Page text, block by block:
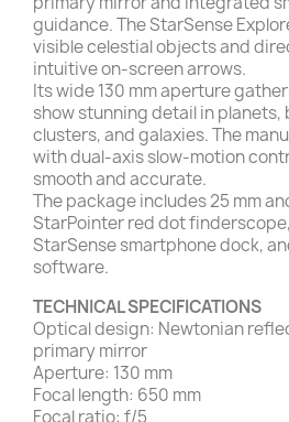
guidance. The StarSense
visible celestial objects and
intuitive on-screen arrows.
Its wide 130 mm aperture
show stunning detail in
clusters, and galaxies. The
with dual-axis slow-motion
smooth and accurate.
The package includes 25 mm
StarPointer red dot
StarSense smartphone dock,
software.
TECHNICAL SPECIFICATIONS
Optical design: Newtonian
primary mirror
Aperture: 130 mm
Focal length: 650 mm
Focal ratio: f/5